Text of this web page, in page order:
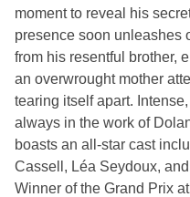
moment to reveal his
presence soon unleashes
from his resentful brother,
an overwrought mother
tearing itself apart.
always in the work of
boasts an all-star cast
Cassell, Léa Seydoux,
Winner of the Grand Prix